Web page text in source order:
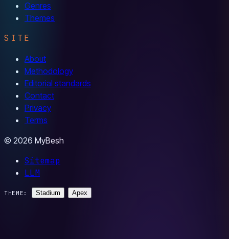
Genres
Themes
SITE
About
Methodology
Editorial standards
Contact
Privacy
Terms
© 2026 MyBesh
Sitemap
LLM
THEME: Stadium Apex